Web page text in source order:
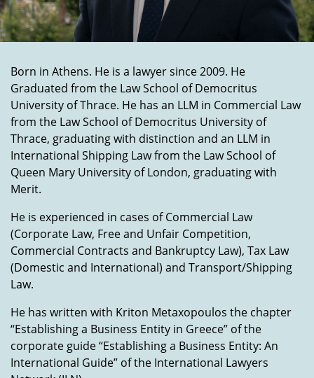
Born in Athens. He is a lawyer since 2009. He
Graduated from the Law School of Democritus
University of Thrace. He has an LLM in Commercial Law
from the Law School of Democritus University of
Thrace, graduating with distinction and an LLM in
International Shipping Law from the Law School of
Queen Mary University of London, graduating with
Merit.
He is experienced in cases of Commercial Law
(Corporate Law, Free and Unfair Competition,
Commercial Contracts and Bankruptcy Law), Tax Law
(Domestic and International) and Transport/Shipping
Law.
He has written with Kriton Metaxopoulos the chapter
“Establishing a Business Entity in Greece” of the
corporate guide “Establishing a Business Entity: An
International Guide” of the International Lawyers